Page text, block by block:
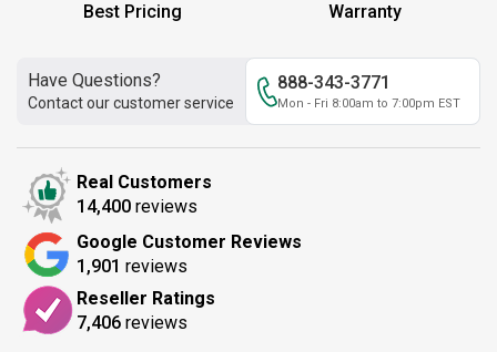
Best Pricing
Warranty
Have Questions?
Contact our customer service
888-343-3771
Mon - Fri 8:00am to 7:00pm EST
Real Customers
14,400 reviews
Google Customer Reviews
1,901 reviews
Reseller Ratings
7,406 reviews